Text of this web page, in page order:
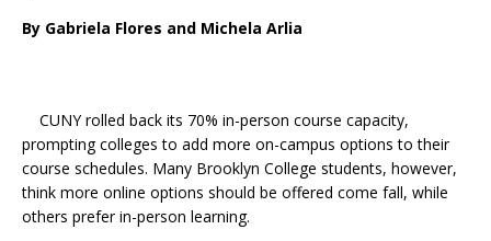
By Gabriela Flores and Michela Arlia
CUNY rolled back its 70% in-person course capacity,
prompting colleges to add more on-campus options to their
course schedules. Many Brooklyn College students, however,
think more online options should be offered come fall, while
others prefer in-person learning.